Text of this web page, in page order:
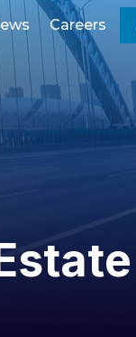
Careers